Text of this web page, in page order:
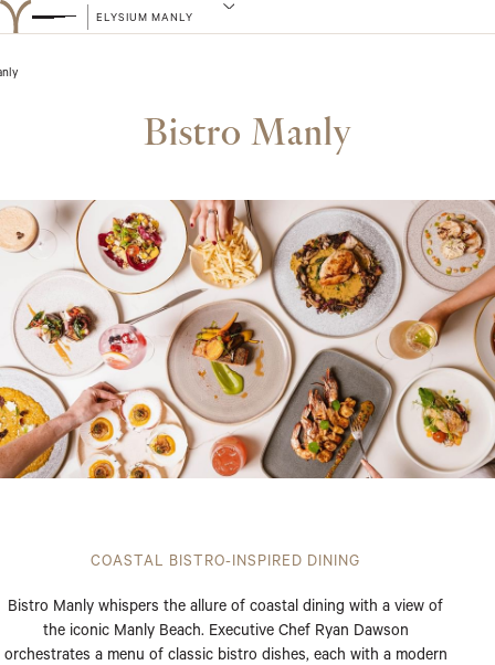
ELYSIUM MANLY
Bistro Manly
COASTAL BISTRO-INSPIRED DINING
Bistro Manly whispers the allure of coastal dining with a view of
the iconic Manly Beach. Executive Chef Ryan Dawson
orchestrates a menu of classic bistro dishes, each with a modern